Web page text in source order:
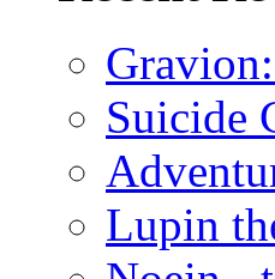
Suicide
Lupin